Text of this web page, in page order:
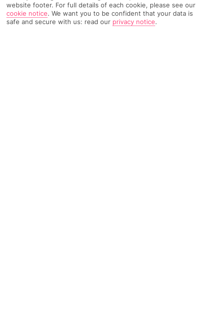
@gracegrangetravel
Double superior room
Mates’ trip
website footer. For full details of each cookie, please see our
cookie notice. We want you to be confident that your data is
safe and secure with us: read our privacy notice.